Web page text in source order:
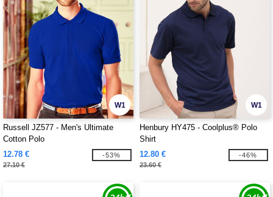
W1
Russell JZ577 - Men's Ultimate
Cotton Polo
12.78 €
27.10 €
-53%
W1
Henbury HY475 - Coolplus® Polo
Shirt
12.80 €
23.60 €
-46%